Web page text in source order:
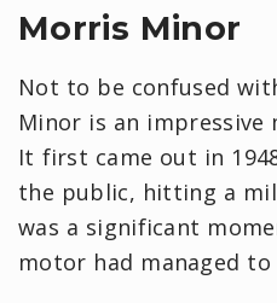
Morris Minor
Not to be confused
Minor is an
It first came out in
the public, hitting a
was a significant
motor had managed